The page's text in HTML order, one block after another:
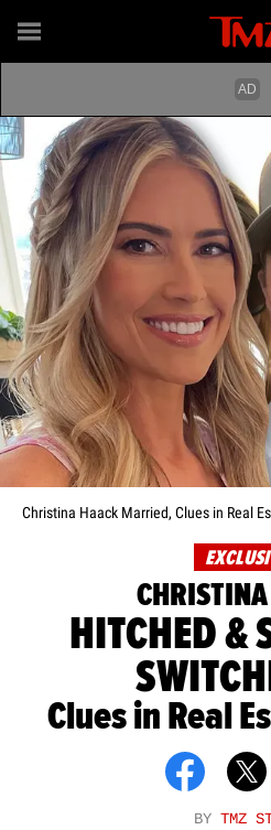
Christina Haack Married, Clues in Real
HITCHED &
Clues in Real
BY TMZ